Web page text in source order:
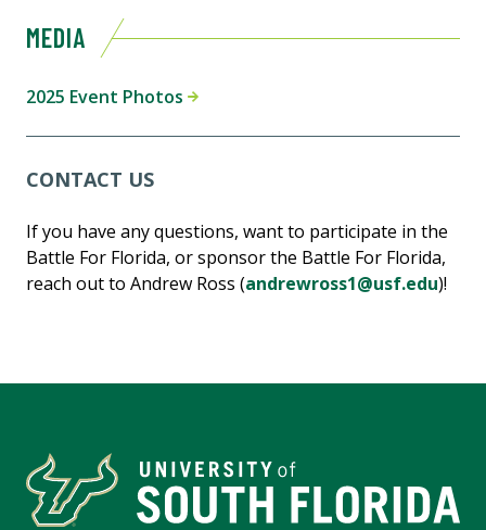
MEDIA
2025 Event Photos
CONTACT US
If you have any questions, want to participate in the
Battle For Florida, or sponsor the Battle For Florida,
reach out to Andrew Ross (andrewross1@usf.edu)!